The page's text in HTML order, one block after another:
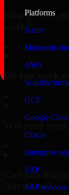
Platforms
Azure
Microsoft
AWS
Scalable
GCP
Google
Oracle
Enterprise
SAP
SAP
How do you
work?
Will your
Can you
Anywhere?